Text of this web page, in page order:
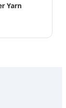
Yarn